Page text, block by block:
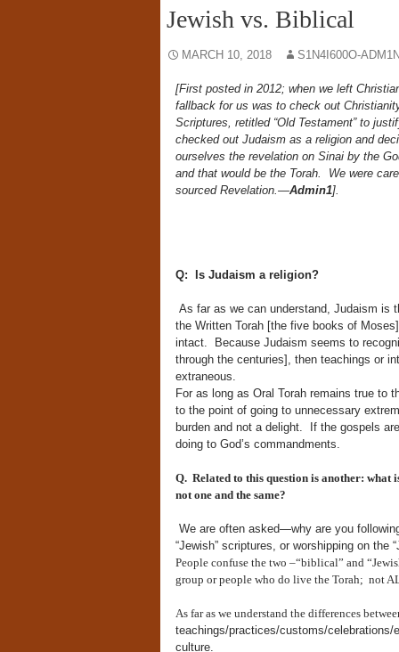
Jewish vs. Biblical
MARCH 10, 2018 S1N4I600O-
[First posted in 2012; when we left
fallback for us was to check out
Scriptures, retitled “Old Testament” to
checked out Judaism as a religion and
ourselves the revelation on Sinai by the
and that would be the Torah. We were
sourced Revelation.—Admin1].
Q: Is Judaism a religion?
As far as we can understand, Judaism is
the Written Torah [the five books of
intact. Because Judaism seems to
through the centuries], then teachings or
extraneous.
For as long as Oral Torah remains true to
to the point of going to unnecessary
burden and not a delight. If the gospels
doing to God’s commandments.
Q. Related to this question is another: what
not one and the same?
We are often asked—why are you
“Jewish” scriptures, or worshipping on the
People confuse the two –“biblical” and
group or people who do live the Torah; not
As far as we understand the differences
teachings/practices/customs/celebrations/
culture.